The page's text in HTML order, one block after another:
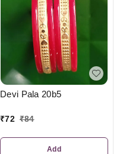
Devi Pala 20b5
₹72 ₹84
Add